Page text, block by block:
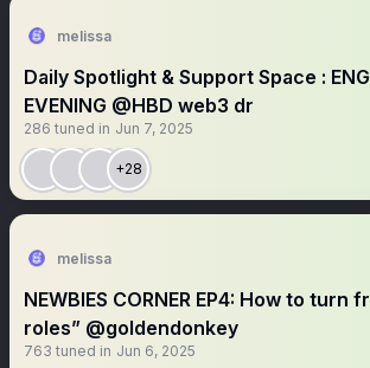
melissa
Daily Spotlight & Support Space :
EVENING @HBD web3 dr
286 tuned in Jun 7, 2025
+28
melissa
NEWBIES CORNER EP4: How to turn
roles” @goldendonkey
763 tuned in Jun 6, 2025